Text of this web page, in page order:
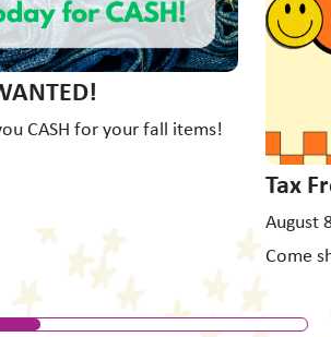
CASH for your fall items!
Tax
August
Come